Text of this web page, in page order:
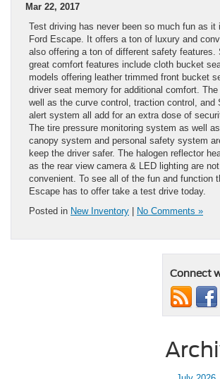
Mar 22, 2017
Test driving has never been so much fun as it
Ford Escape. It offers a ton of luxury and
also offering a ton of different safety features.
great comfort features include cloth bucket
models offering leather trimmed front bucket
driver seat memory for additional comfort.
well as the curve control, traction control, and
alert system all add for an extra dose of
The tire pressure monitoring system as well
canopy system and personal safety system
keep the driver safer. The halogen reflector
as the rear view camera & LED lighting are
convenient. To see all of the fun and function
Escape has to offer take a test drive today.
Posted in New Inventory | No Comments »
Connect